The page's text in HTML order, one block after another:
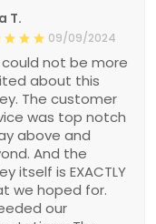
T.
09/09/2024
not be more
about this
The customer
was top notch
above and
And the
itself is EXACTLY
we hoped for.
our